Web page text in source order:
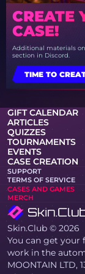
CREATE
CASE!
Additional materials
section in Discord.
TIME TO
GIFT CALENDAR
ARTICLES
QUIZZES
TOURNAMENTS
EVENTS
CASE CREATION
SUPPORT
TERMS OF SERVICE
CASES AND GAMES
MERCH
Skin.Club © 2026
You can get your
work in the
MOONTAIN LTD,